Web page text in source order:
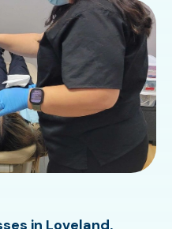
in Loveland,